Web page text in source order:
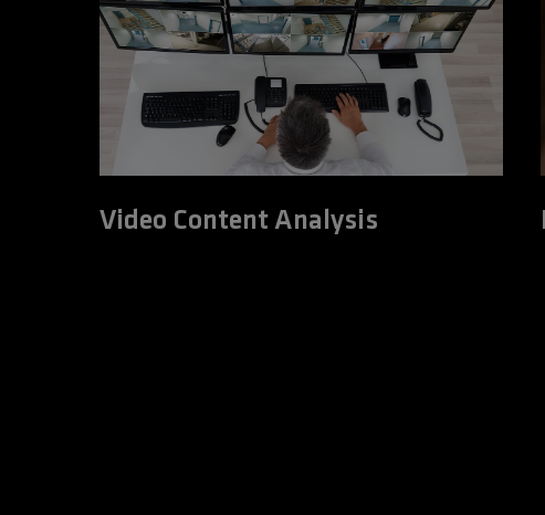
Video Content Analysis